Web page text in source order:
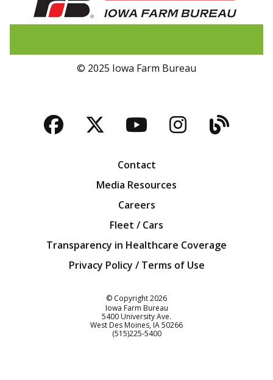
© 2025 Iowa Farm Bureau
Facebook
TwitterYouTubeBlog
Contact
Media Resources
Careers
Fleet / Cars
Transparency in Healthcare Coverage
Privacy Policy / Terms of Use
© Copyright2026
Iowa Farm Bureau
5400 University Ave.
West Des Moines IA50266
Customer Service
(515)225-5400